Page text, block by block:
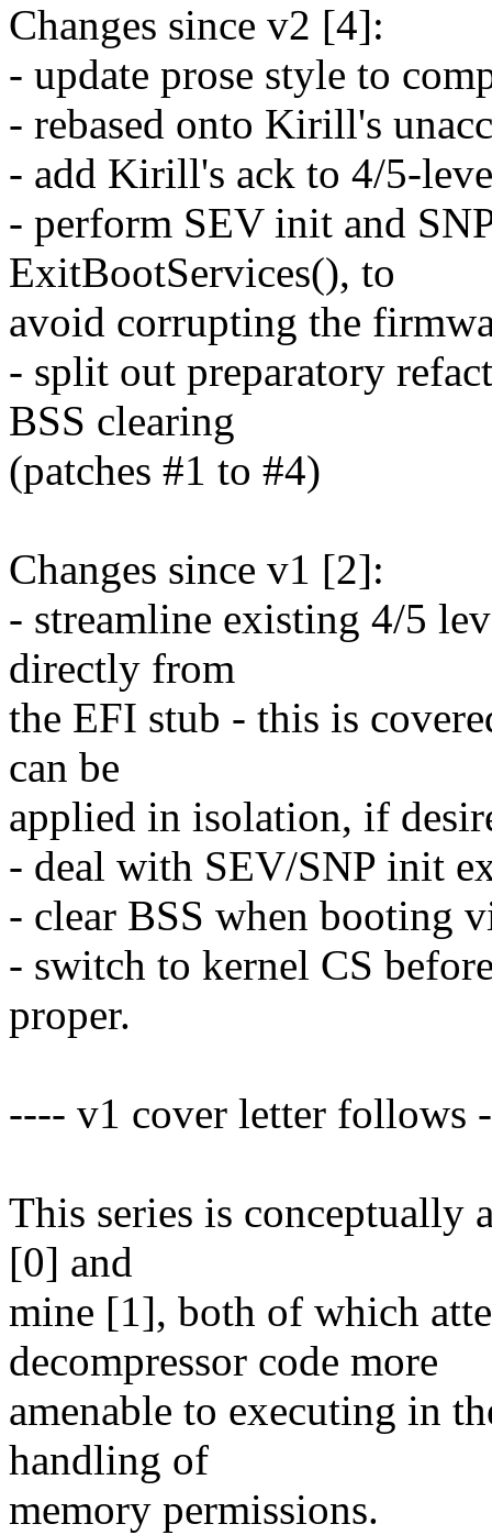
Changes since v2 [4]:
- update prose style to
- rebased onto Kirill's
- add Kirill's ack to 4/5-
- perform SEV init and
ExitBootServices(), to
avoid corrupting the
- split out preparatory
BSS clearing
(patches #1 to #4)
Changes since v1 [2]:
- streamline existing 4/5
directly from
the EFI stub - this is
can be
applied in isolation, if
- deal with SEV/SNP init
- clear BSS when booting
- switch to kernel CS
proper.
---- v1 cover letter follows
This series is conceptually
[0] and
mine [1], both of which
decompressor code more
amenable to executing in
handling of
memory permissions.